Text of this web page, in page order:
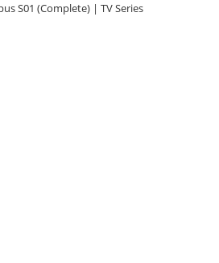
S01 (Complete) | TV Series